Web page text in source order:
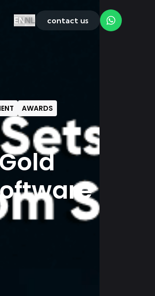
ENNL contact us
AWARDS